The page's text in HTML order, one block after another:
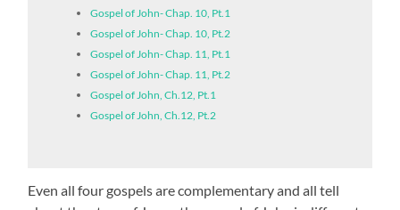
Gospel of John- Chap. 10, Pt.1
Gospel of John- Chap. 10, Pt.2
Gospel of John- Chap. 11, Pt.1
Gospel of John- Chap. 11, Pt.2
Gospel of John, Ch.12, Pt.1
Gospel of John, Ch.12, Pt.2
Even all four gospels are complementary and all tell